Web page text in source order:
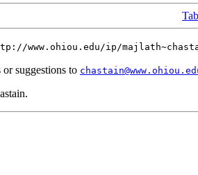
www.ohiou.edu/ip/
suggestions to